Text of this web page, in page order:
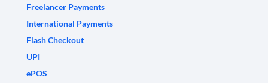
Freelancer Payments
International Payments
Flash Checkout
UPI
ePOS